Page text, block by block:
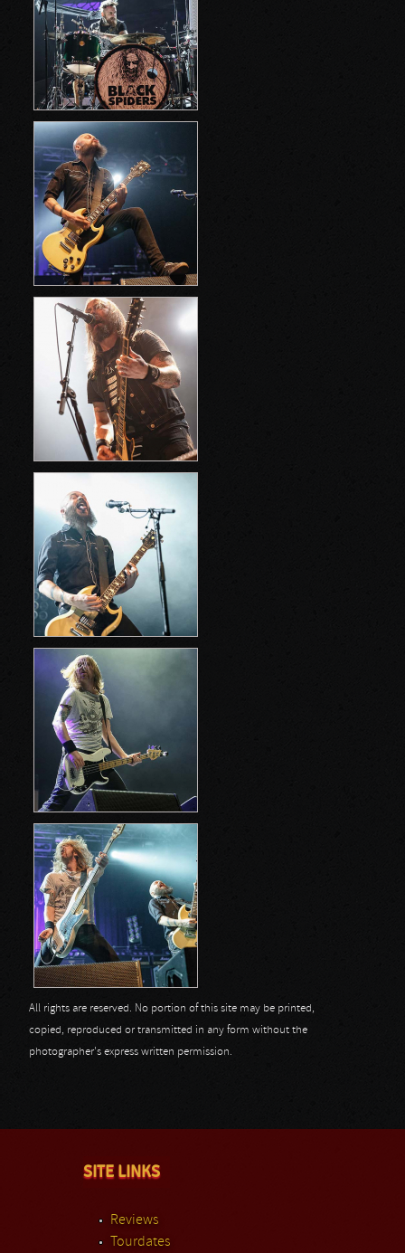
All rights are reserved. No portion of this site may be printed,
copied, reproduced or transmitted in any form without the
photographer's express written permission.
SITE LINKS
Reviews
Tourdates